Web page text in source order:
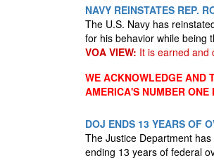
NAVY REINSTATES REP.
The U.S. Navy has
for his behavior while being
VOA VIEW: It is earned and
WE ACKNOWLEDGE AND
AMERICA'S NUMBER
DOJ ENDS 13 YEARS OF
The Justice Department
ending 13 years of federal